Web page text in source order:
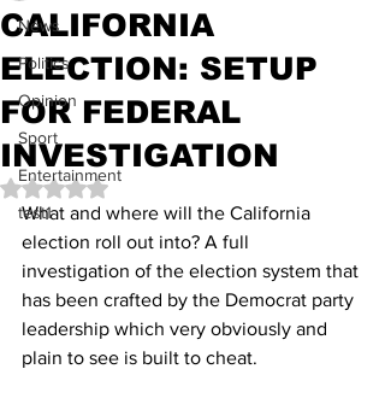
News
Politics
Opinion
Sport
Entertainment
test1
CALIFORNIA
ELECTION: SETUP
FOR FEDERAL
INVESTIGATION
Rated NaN out of 5 stars.
What and where will the California
election roll out into? A full
investigation of the election system that
has been crafted by the Democrat party
leadership which very obviously and
plain to see is built to cheat.